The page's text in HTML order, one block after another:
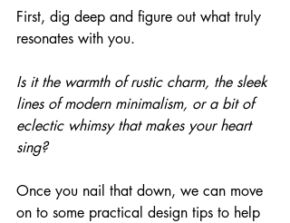
First, dig deep and figure out what truly
resonates with you.
Is it the warmth of rustic charm, the sleek
lines of modern minimalism, or a bit of
eclectic whimsy that makes your heart
sing?
Once you nail that down, we can move
on to some practical design tips to help